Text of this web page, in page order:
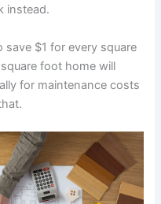
instead.
save $1 for every square
foot home will
for maintenance costs